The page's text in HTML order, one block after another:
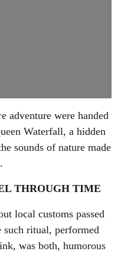
adventure were handed
Waterfall, a hidden
sounds of nature made
.
THROUGH TIME
local customs passed
such ritual, performed
was both, humorous